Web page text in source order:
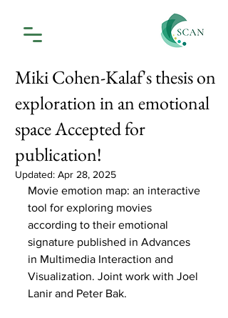
Miki Cohen-Kalaf's thesis on
exploration in an emotional
space Accepted for
publication!
Updated: Apr 28, 2025
Movie emotion map: an interactive
tool for exploring movies
according to their emotional
signature published in Advances
in Multimedia Interaction and
Visualization. Joint work with Joel
Lanir and Peter Bak.